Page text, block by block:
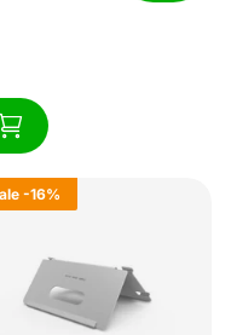
-16%